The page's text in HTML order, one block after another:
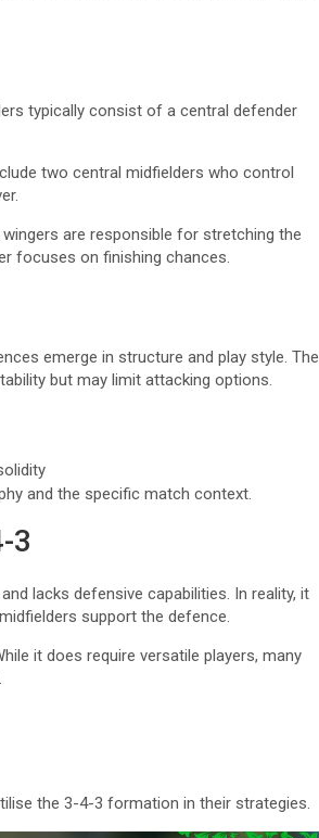
typically consist of a central defender
two central midfielders who control
are responsible for stretching the
focuses on finishing chances.
emerge in structure and play style. The
but may limit attacking options.
and the specific match context.
3
lacks defensive capabilities. In reality, it
support the defence.
it does require versatile players, many
the 3-4-3 formation in their strategies.